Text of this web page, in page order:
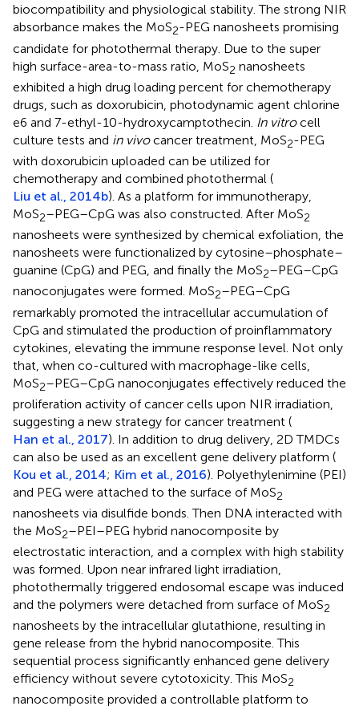
biocompatibility and physiological stability. The strong NIR
absorbance makes the MoS2-PEG nanosheets promising
candidate for photothermal therapy. Due to the super
high surface-area-to-mass ratio, MoS2 nanosheets
exhibited a high drug loading percent for chemotherapy
drugs, such as doxorubicin, photodynamic agent chlorine
e6 and 7-ethyl-10-hydroxycamptothecin. In vitrocell
culture tests and in vivocancer treatment, MoS2-PEG
with doxorubicin uploaded can be utilized for
chemotherapy and combined photothermal (
Liu et al., 2014b). As a platform for immunotherapy,
MoS2–PEG–CpG was also constructed. After MoS2
nanosheets were synthesized by chemical exfoliation, the
nanosheets were functionalized by cytosine–phosphate–
guanine (CpG) and PEG, and finally the MoS2–PEG–CpG
nanoconjugates were formed. MoS2–PEG–CpG
remarkably promoted the intracellular accumulation of
CpG and stimulated the production of proinflammatory
cytokines, elevating the immune response level. Not only
that, when co-cultured with macrophage-like cells,
MoS2–PEG–CpG nanoconjugates effectively reduced the
proliferation activity of cancer cells upon NIR irradiation,
suggesting a new strategy for cancer treatment (
Han et al., 2017). In addition to drug delivery, 2D TMDCs
can also be used as an excellent gene delivery platform (
Kou et al., 2014; Kim et al., 2016). Polyethylenimine (PEI)
and PEG were attached to the surface of MoS2
nanosheets via disulfide bonds. Then DNA interacted with
the MoS2–PEI–PEG hybrid nanocomposite by
electrostatic interaction, and a complex with high stability
was formed. Upon near infrared light irradiation,
photothermally triggered endosomal escape was induced
and the polymers were detached from surface of MoS2
nanosheets by the intracellular glutathione, resulting in
gene release from the hybrid nanocomposite. This
sequential process significantly enhanced gene delivery
efficiency without severe cytotoxicity. This MoS2
nanocomposite provided a controllable platform to